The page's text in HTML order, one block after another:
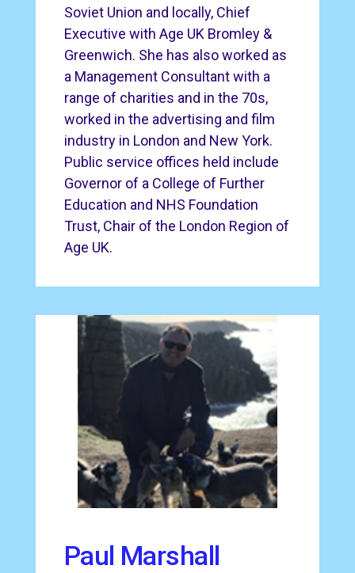
Soviet Union and locally, Chief
Executive with Age UK Bromley &
Greenwich. She has also worked as
a Management Consultant with a
range of charities and in the 70s,
worked in the advertising and film
industry in London and New York.
Public service offices held include
Governor of a College of Further
Education and NHS Foundation
Trust, Chair of the London Region of
Age UK.
Paul Marshall